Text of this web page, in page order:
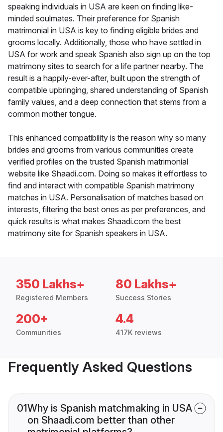
speaking individuals in USA are keen on finding like-
minded soulmates. Their preference for Spanish
matrimonial in USA is key to finding eligible brides and
grooms locally. Additionally, those who have settled in
USA for work and speak Spanish also sign up on the top
matrimony sites to search for a life partner nearby. The
result is a happily-ever-after, built upon the strength of
compatible upbringing, shared understanding of Spanish
family values, and a deep connection that stems from a
common mother tongue.
This enhanced compatibility is the reason why so many
brides and grooms from various communities create
verified profiles on the trusted Spanish matrimonial
website like Shaadi.com. Doing so makes it effortless to
find and interact with compatible Spanish matrimony
matches in USA. Personalisation of matches based on
interests, filtering the best ones as per preferences, and
quick results is what makes Shaadi.com the best
matrimony site for Spanish speakers in USA.
350 Lakhs+
Registered Members
80 Lakhs+
Success Stories
200+
Communities
4.4
417K reviews
Frequently Asked Questions
01Why is Spanish matchmaking in USA
on Shaadi.com better than other